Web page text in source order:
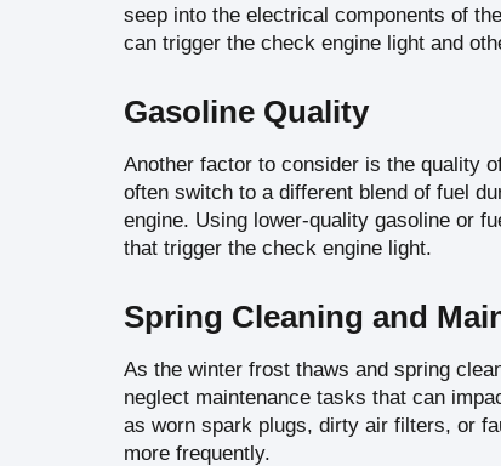
seep into the electrical components of
can trigger the check engine light and
Gasoline Quality
Another factor to consider is the quality
often switch to a different blend of fuel
engine. Using lower-quality gasoline or
that trigger the check engine light.
Spring Cleaning and
As the winter frost thaws and spring
neglect maintenance tasks that can
as worn spark plugs, dirty air filters, or
more frequently.